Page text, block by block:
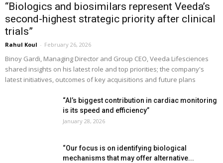
“Biologics and biosimilars represent Veeda’s
second-highest strategic priority after clinical
trials”
Rahul Koul - February 26, 2026
Binoy Gardi, Managing Director and Group CEO, Veeda Lifesciences
shared insights on his latest role and top priorities; the company's
latest initiatives, outcomes of key acquisitions and future plans
“AI’s biggest contribution in cardiac monitoring
is its speed and efficiency”
January 28, 2026
“Our focus is on identifying biological
mechanisms that may offer alternative...